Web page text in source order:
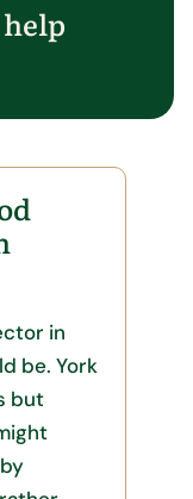
in
be. York
but